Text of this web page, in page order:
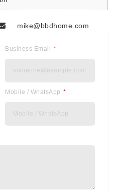
mike@bbdhome.com
Business Email
Mobile / WhatsApp